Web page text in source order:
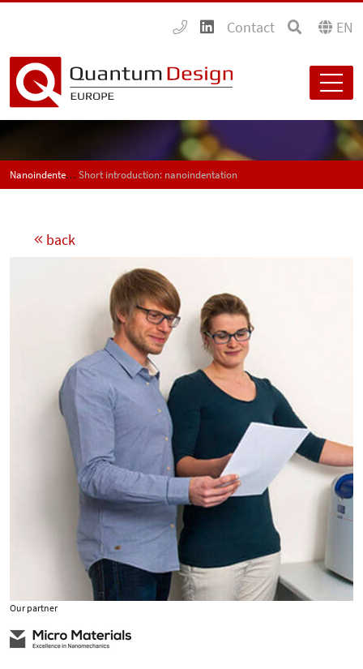
Contact EN
Nanoindenters - Nanohardness tester Short introduction: nanoindentation
back
Our partner